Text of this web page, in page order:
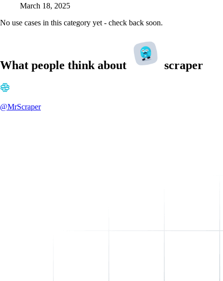
March 18, 2025
No use cases in this category yet - check back soon.
What people think about scraper
@MrScraper